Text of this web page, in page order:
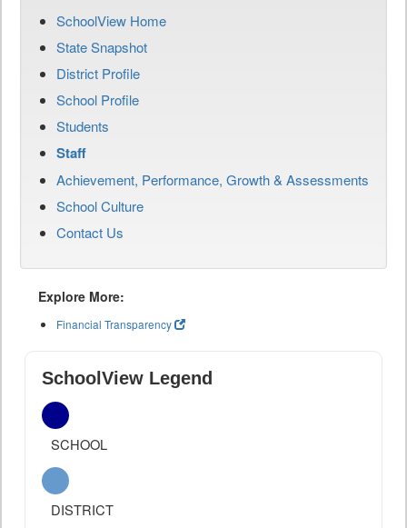
SchoolView Home
State Snapshot
District Profile
School Profile
Students
Staff
Achievement, Performance, Growth & Assessments
School Culture
Contact Us
Explore More:
Financial Transparency
SchoolView Legend
SCHOOL
DISTRICT